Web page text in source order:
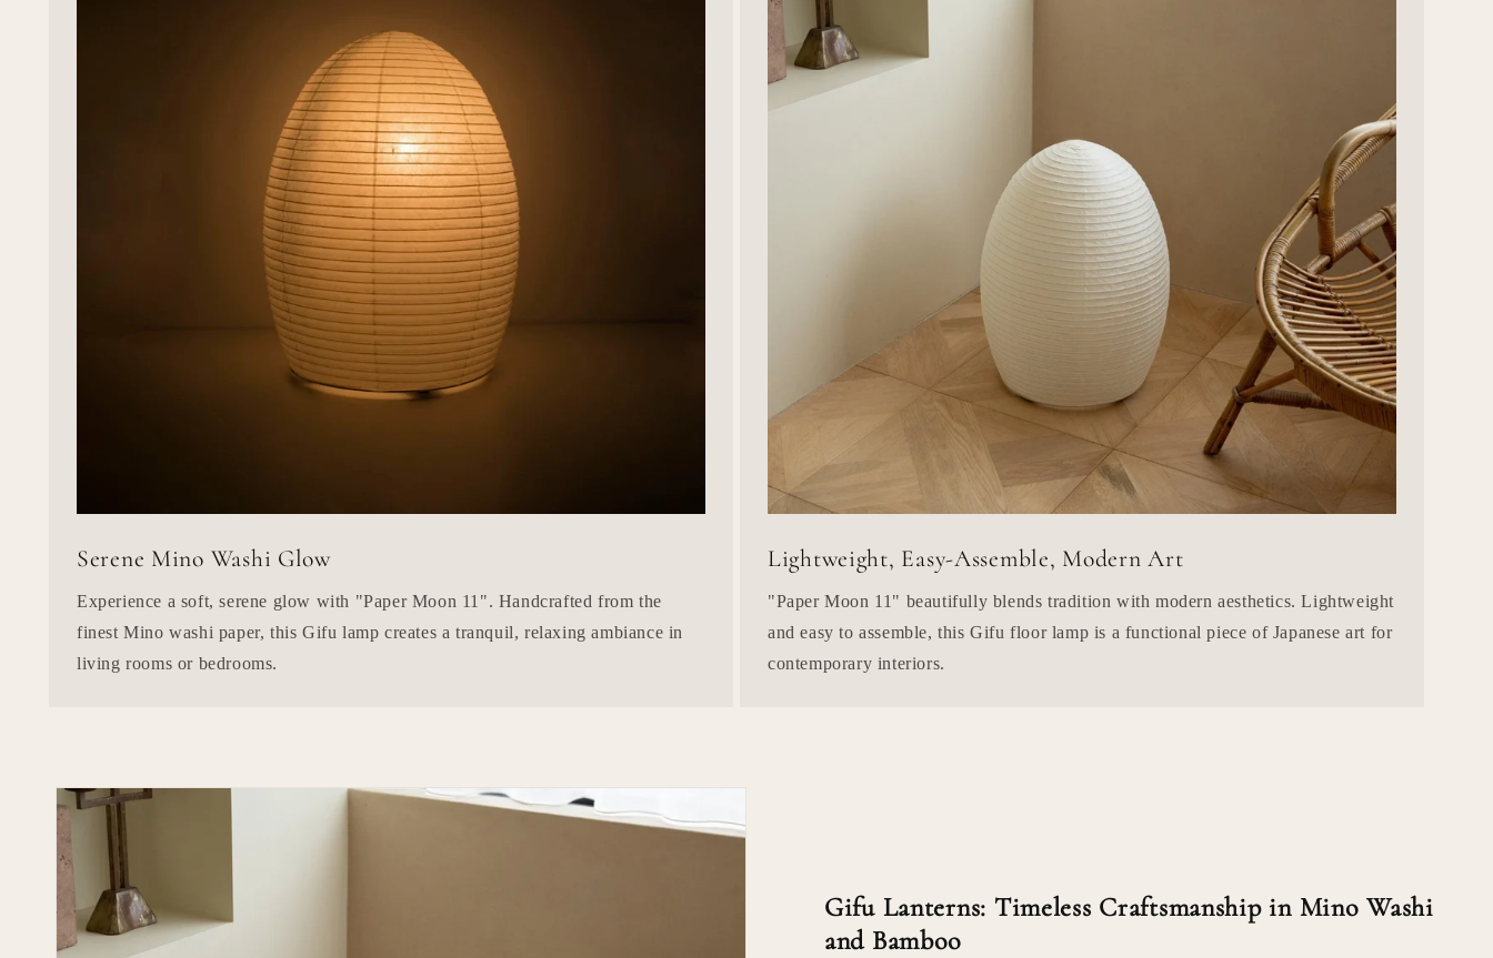
Serene Mino Washi Glow
Experience a soft, serene glow with "Paper Moon 11". Handcrafted from the
finest Mino washi paper, this Gifu lamp creates a tranquil, relaxing ambiance in
living rooms or bedrooms.
Lightweight, Easy-Assemble, Modern Art
"Paper Moon 11" beautifully blends tradition with modern aesthetics. Lightweight
and easy to assemble, this Gifu floor lamp is a functional piece of Japanese art for
contemporary interiors.
Gifu Lanterns: Timeless Craftsmanship in Mino Washi
and Bamboo